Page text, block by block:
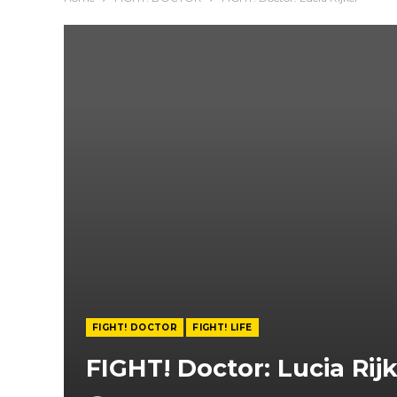
FIGHT! DOCTOR FIGHT! LIFE
FIGHT! Doctor: Lucia